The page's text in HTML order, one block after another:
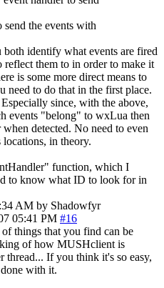
the events with
identify what events are fired
them to in order to make it
is some more direct means to
need to do that in the first place.
since, with the above,
events "belong" to wxLua then
detected. No need to even
in theory.
function, which I
to know what ID to look for in
AM by Shadowfyr
05:41 PM #16
things that you find can be
of how MUSHclient is
thread... If you think it's so easy,
with it.